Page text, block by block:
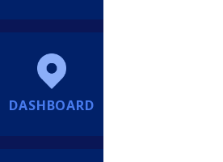
DASHBOARD